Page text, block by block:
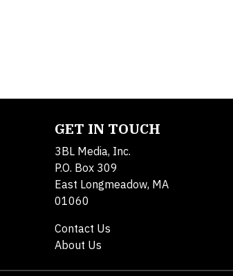
GET IN TOUCH
3BL Media, Inc.
P.O. Box 309
East Longmeadow, MA
01060
Contact Us
About Us